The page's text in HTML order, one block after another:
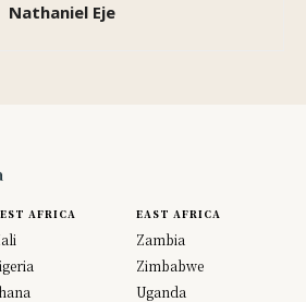
Nathaniel Eje
AFRICA EAST AFRICA
Zambia
Zimbabwe
Uganda